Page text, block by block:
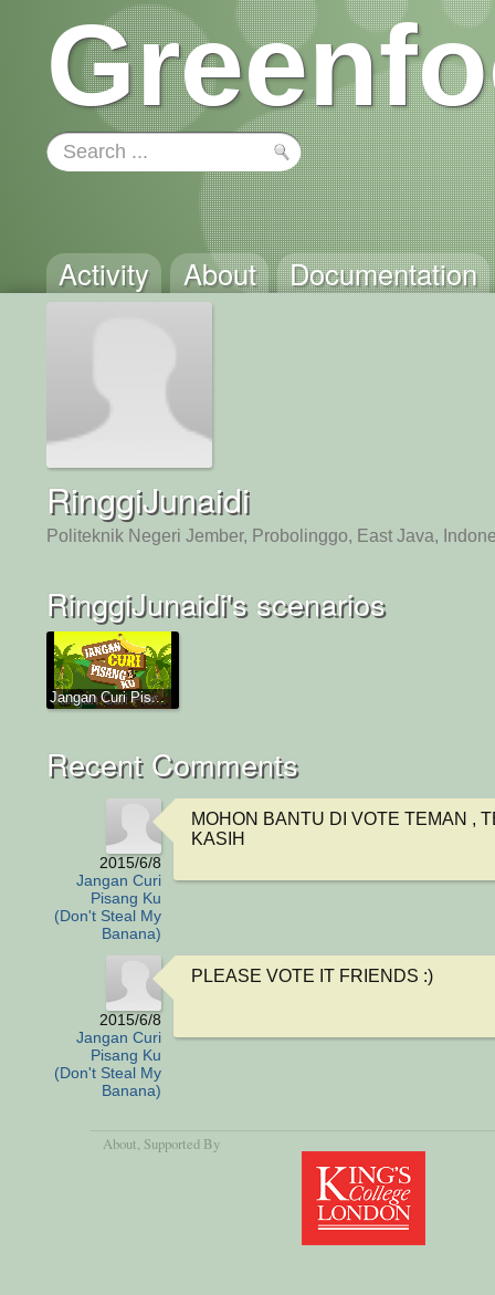
Activity About Documentation
RinggiJunaidi
Politeknik Negeri Jember, Probolinggo, East Java,
RinggiJunaidi's scenarios
Jangan Curi Pis...
Recent Comments
2015/6/8
Jangan Curi
Pisang Ku
(Don't Steal My
Banana)
MOHON BANTU DI VOTE TEMAN ,
KASIH
2015/6/8
Jangan Curi
Pisang Ku
(Don't Steal My
Banana)
PLEASE VOTE IT FRIENDS :)
About , Supported By